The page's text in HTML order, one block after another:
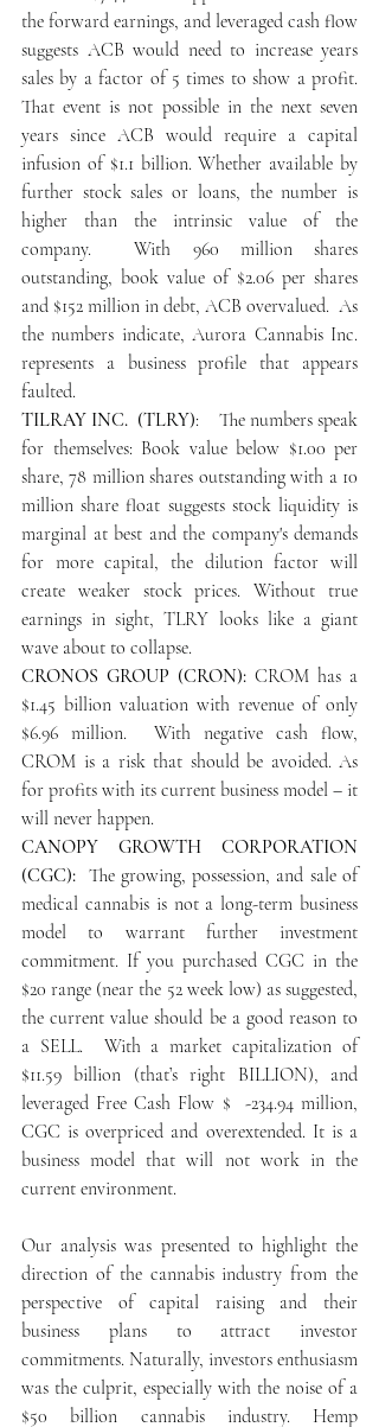
the forward earnings, and leveraged cash flow
suggests ACB would need to increase years
sales by a factor of 5 times to show a profit.
That event is not possible in the next seven
years since ACB would require a capital
infusion of $1.1 billion. Whether available by
further stock sales or loans, the number is
higher than the intrinsic value of the
company.  With 960 million shares
outstanding, book value of $2.06 per shares
and $152 million in debt, ACB overvalued.  As
the numbers indicate, Aurora Cannabis Inc.
represents a business profile that appears
faulted.
TILRAY INC.  (TLRY):    The numbers speak
for themselves: Book value below $1.00 per
share, 78 million shares outstanding with a 10
million share float suggests stock liquidity is
marginal at best and the company's demands
for more capital, the dilution factor will
create weaker stock prices. Without true
earnings in sight, TLRY looks like a giant
wave about to collapse.
CRONOS GROUP (CRON): CROM has a
$1.45 billion valuation with revenue of only
$6.96 million.  With negative cash flow,
CROM is a risk that should be avoided. As
for profits with its current business model – it
will never happen.
CANOPY GROWTH CORPORATION
(CGC):
  The growing, possession, and sale of
medical cannabis is not a long-term business
model to warrant further investment
commitment. If you purchased CGC in the
$20 range (near the 52 week low) as suggested,
the current value should be a good reason to
a SELL.  With a market capitalization of
$11.59 billion (that’s right BILLION), and
leveraged Free Cash Flow $  -234.94 million,
CGC is overpriced and overextended. It is a
business model that will not work in the
current environment.
Our analysis was presented to highlight the
direction of the cannabis industry from the
perspective of capital raising and their
business plans to attract investor
commitments. Naturally, investors enthusiasm
was the culprit, especially with the noise of a
$50 billion cannabis industry. Hemp